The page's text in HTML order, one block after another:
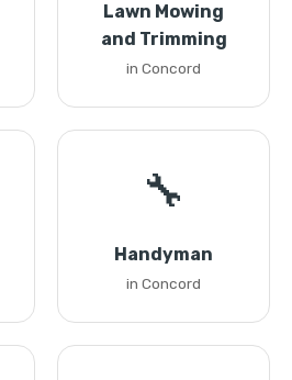
Lawn Mowing
and Trimming
in Concord
🔧
Handyman
in Concord